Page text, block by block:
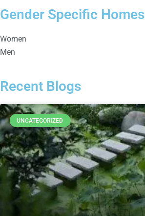
Gender Specific Homes
Women
Men
Recent Blogs
UNCATEGORIZED